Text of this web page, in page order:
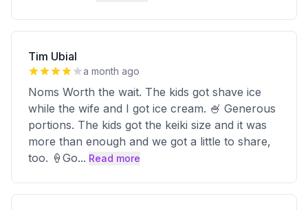
Tim Ubial
a month ago
Noms Worth the wait. The kids got shave ice
while the wife and I got ice cream. 🍧 Generous
portions. The kids got the keiki size and it was
more than enough and we got a little to share,
too. 🍦Go... Read more